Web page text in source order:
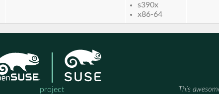
s390x
x86-64
project This